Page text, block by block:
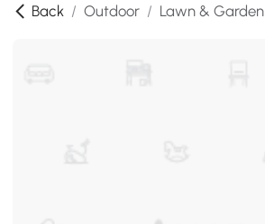
Back / Outdoor / Lawn & Garden